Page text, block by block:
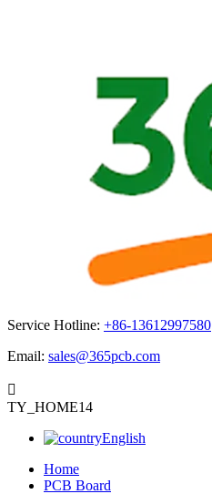
Service Hotline: +86-13612997580
Email: sales@365pcb.com

TY_HOME14
English
Home
PCB Board